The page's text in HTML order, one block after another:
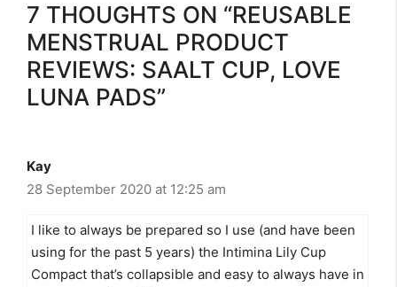
7 THOUGHTS ON “REUSABLE
MENSTRUAL PRODUCT
REVIEWS: SAALT CUP, LOVE
LUNA PADS”
Kay
28 September 2020 at 12:25 am
I like to always be prepared so I use (and have been
using for the past 5 years) the Intimina Lily Cup
Compact that’s collapsible and easy to always have in